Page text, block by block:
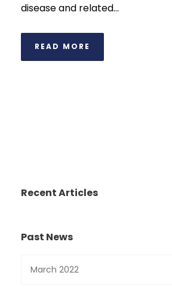
disease and related...
READ MORE
Recent Articles
Past News